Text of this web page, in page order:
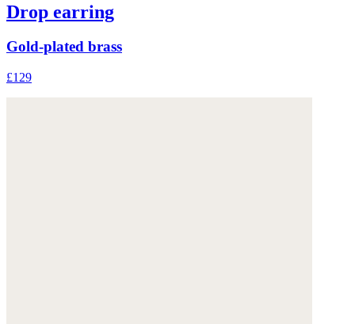
Drop earring
Gold-plated brass
£129